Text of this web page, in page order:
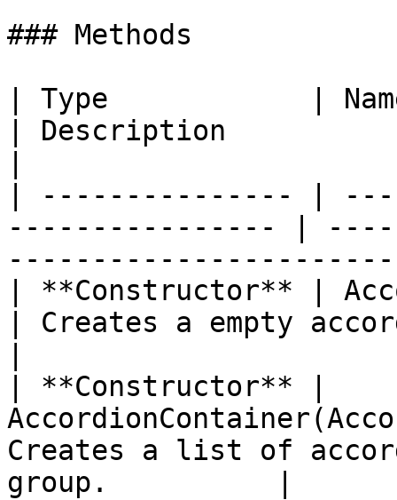
### Methods
| Type            |
| Description
| --------------- |
---------------- |
| **Constructor** |
| Creates a empty
| **Constructor** |
Creates a list of
group.          |